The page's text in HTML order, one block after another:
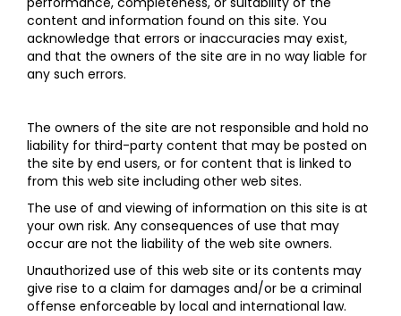
content and information found on this site. You
acknowledge that errors or inaccuracies may exist,
and that the owners of the site are in no way liable for
any such errors.
The owners of the site are not responsible and hold no
liability for third-party content that may be posted on
the site by end users, or for content that is linked to
from this web site including other web sites.
The use of and viewing of information on this site is at
your own risk. Any consequences of use that may
occur are not the liability of the web site owners.
Unauthorized use of this web site or its contents may
give rise to a claim for damages and/or be a criminal
offense enforceable by local and international law.